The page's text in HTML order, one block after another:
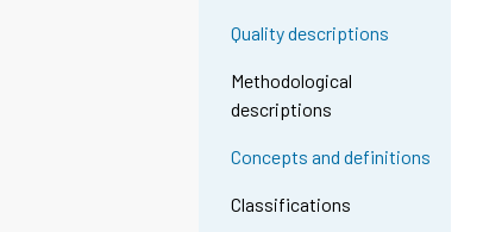
Quality descriptions
Methodological
descriptions
Concepts and definitions
Classifications